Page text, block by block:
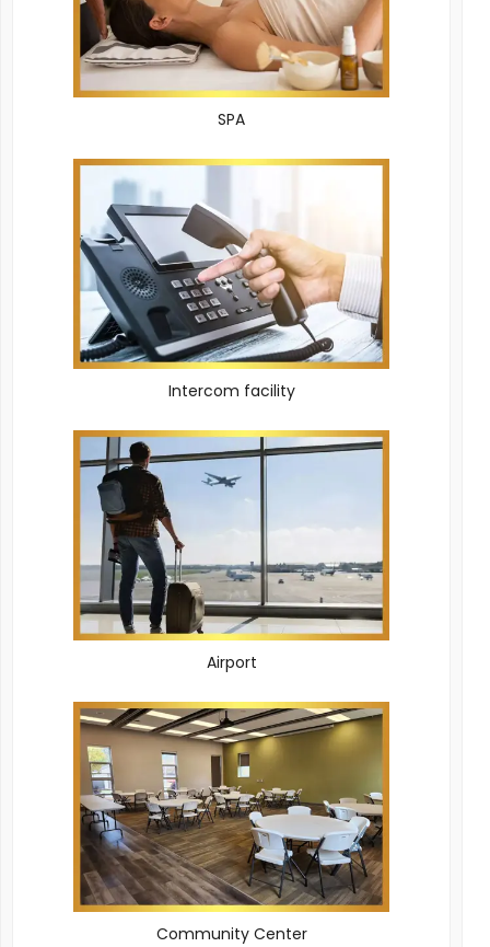
SPA
Intercom facility
Airport
Community Center